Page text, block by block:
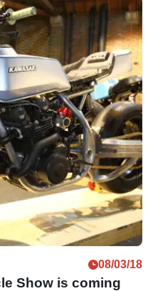
25/06/18
for anti-tank
president of the Woerden
Wagoh MC Main Triad
08/03/18
Show is coming